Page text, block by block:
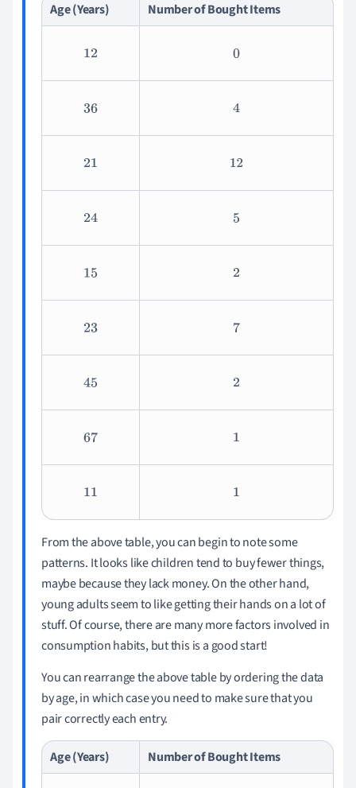
Age (Years) Number of Bought Items
12 0
36 4
21 12
24 5
15 2
23 7
45 2
67 1
11 1
From the above table, you can begin to note some
patterns. It looks like children tend to buy fewer things,
maybe because they lack money. On the other hand,
young adults seem to like getting their hands on a lot of
stuff. Of course, there are many more factors involved in
consumption habits, but this is a good start!
You can rearrange the above table by ordering the data
by age, in which case you need to make sure that you
pair correctly each entry.
Age (Years) Number of Bought Items